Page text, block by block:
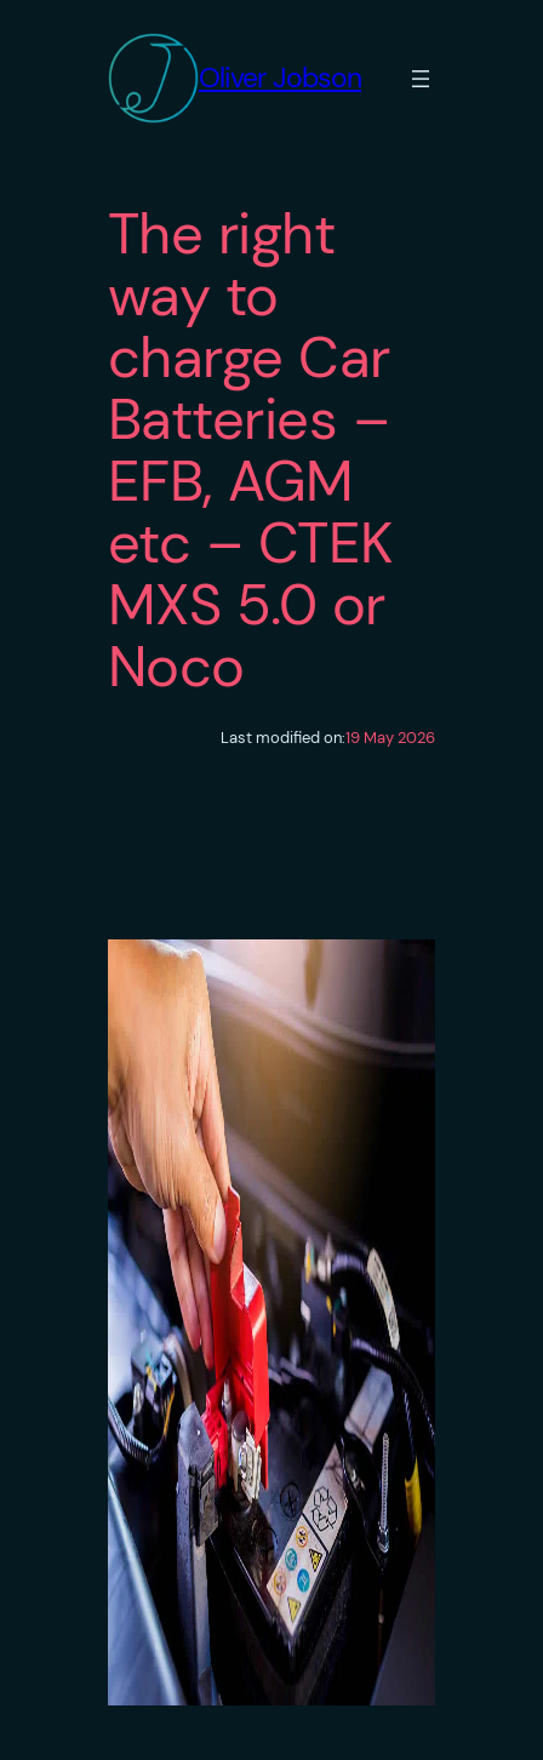
Oliver Jobson
The right
way to
charge Car
Batteries –
EFB, AGM
etc – CTEK
MXS 5.0 or
Noco
Last modified on:19 May 2026